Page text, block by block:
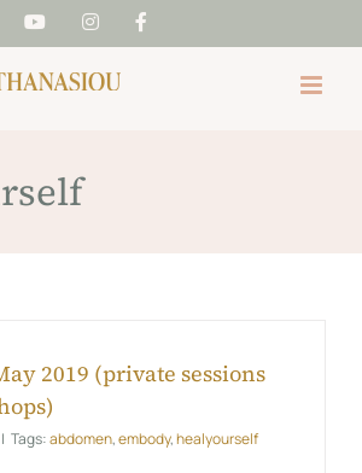
YouTubeInstagram
2019 (private sessions
| Tags:abdomen,embody,healyourself